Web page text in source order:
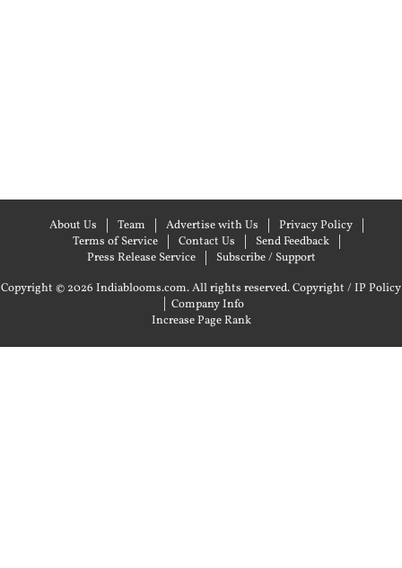
About Us Team Advertise with Us
Privacy Policy
Terms of Service
Contact Us
Send Feedback
Press Release Service
Subscribe / Support
Copyright © 2026 Indiablooms.com. All rights reserved.Copyright / IP Policy
| Company Info
Increase Page Rank